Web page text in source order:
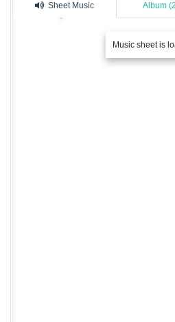
Sheet Music Album
Music sheet is